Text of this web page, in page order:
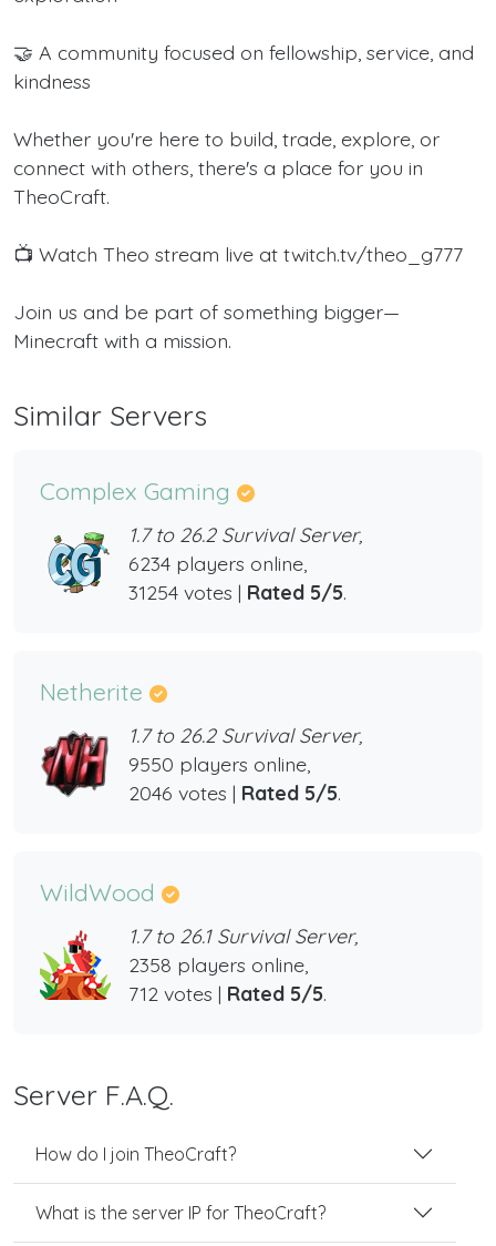
🤝 A community focused on fellowship, service, and
kindness
Whether you're here to build, trade, explore, or
connect with others, there's a place for you in
TheoCraft.
📺 Watch Theo stream live at twitch.tv/theo_g777
Join us and be part of something bigger—
Minecraft with a mission.
Similar Servers
Complex Gaming
1.7 to 26.2 Survival Server,
6234 players online,
31254 votes | Rated 5/5.
Netherite
1.7 to 26.2 Survival Server,
9550 players online,
2046 votes | Rated 5/5.
WildWood
1.7 to 26.1 Survival Server,
2358 players online,
712 votes | Rated 5/5.
Server F.A.Q.
How do I join TheoCraft?
What is the server IP for TheoCraft?